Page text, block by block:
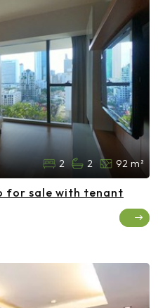
2 2 92 m²
for sale with tenant